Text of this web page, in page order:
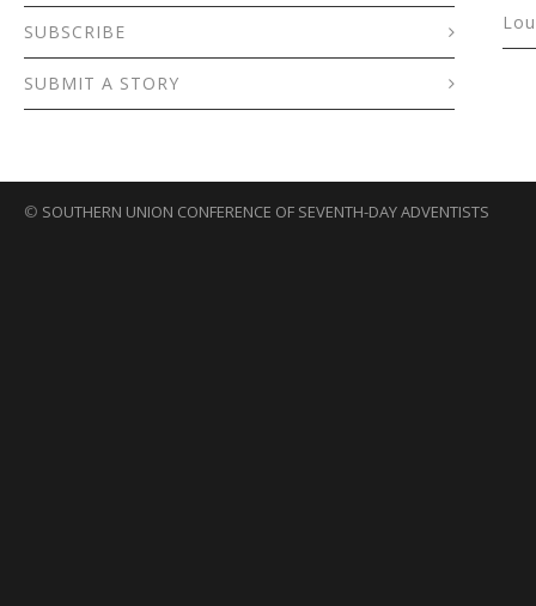
SUBSCRIBE
SUBMIT A STORY
© SOUTHERN UNION CONFERENCE OF SEVENTH-DAY ADVENTISTS